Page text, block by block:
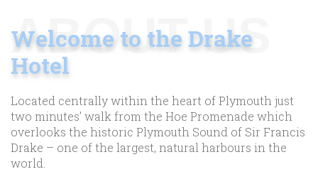
ABOUT US
Welcome to the Drake
Hotel
Located centrally within the heart of Plymouth just
two minutes’ walk from the Hoe Promenade which
overlooks the historic Plymouth Sound of Sir Francis
Drake – one of the largest, natural harbours in the
world.